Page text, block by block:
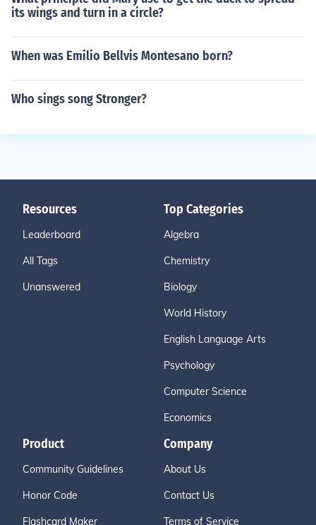
its wings and turn in a circle?
When was Emilio Bellvis Montesano born?
Who sings song Stronger?
Resources
Leaderboard
All Tags
Unanswered
Top Categories
Algebra
Chemistry
Biology
World History
English Language Arts
Psychology
Computer Science
Economics
Product
Community Guidelines
Honor Code
Flashcard Maker
Company
About Us
Contact Us
Terms of Service